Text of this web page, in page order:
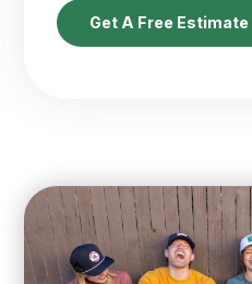
Get A Free Estimate